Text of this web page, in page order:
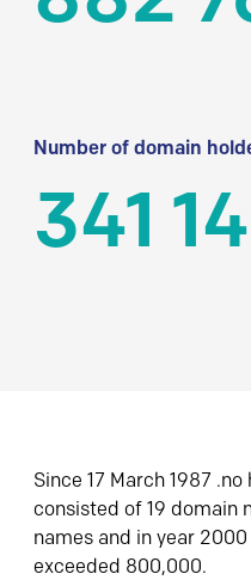
Number of domain
341
Since 17 March 1987
consisted of 19 domain
names and in year
exceeded 800,000.